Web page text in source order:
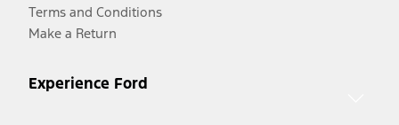
Terms and Conditions
Make a Return
Experience Ford